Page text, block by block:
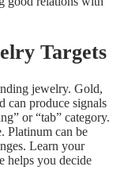
Targets
jewelry. Gold,
can produce signals
or “tab” category.
Platinum can be
Learn your
helps you decide